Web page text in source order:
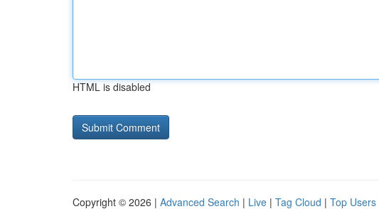
HTML is disabled
Copyright © 2026 | Advanced Search | Live | Tag Cloud | Top Users